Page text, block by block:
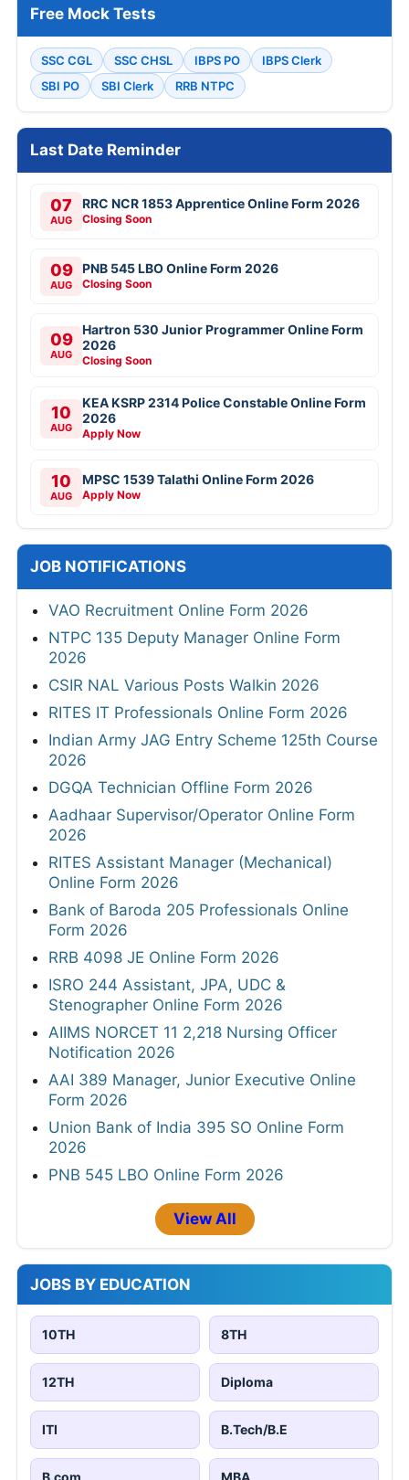
Free Mock Tests
SSC CGL SSC CHSL IBPS PO
IBPS Clerk
SBI PO
SBI Clerk RRB NTPC
Last Date Reminder
07
AUG
RRC NCR 1853 Apprentice Online Form 2026
Closing Soon
09
AUG
PNB 545 LBO Online Form 2026
Closing Soon
09
AUG
Hartron 530 Junior Programmer Online Form
2026
Closing Soon
10
AUG
KEA KSRP 2314 Police Constable Online Form
2026
Apply Now
10
AUG
MPSC 1539 Talathi Online Form 2026
Apply Now
JOB NOTIFICATIONS
VAO Recruitment Online Form 2026
NTPC 135 Deputy Manager Online Form
2026
CSIR NAL Various Posts Walkin 2026
RITES IT Professionals Online Form 2026
Indian Army JAG Entry Scheme 125th Course
2026
DGQA Technician Offline Form 2026
Aadhaar Supervisor/Operator Online Form
2026
RITES Assistant Manager (Mechanical)
Online Form 2026
Bank of Baroda 205 Professionals Online
Form 2026
RRB 4098 JE Online Form 2026
ISRO 244 Assistant, JPA, UDC &
Stenographer Online Form 2026
AIIMS NORCET 11 2,218 Nursing Officer
Notification 2026
AAI 389 Manager, Junior Executive Online
Form 2026
Union Bank of India 395 SO Online Form
2026
PNB 545 LBO Online Form 2026
View All
JOBS BY EDUCATION
10TH 8TH
12TH Diploma
ITI B.Tech/B.E